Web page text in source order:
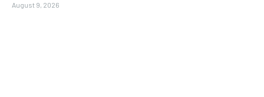
August 9, 2026